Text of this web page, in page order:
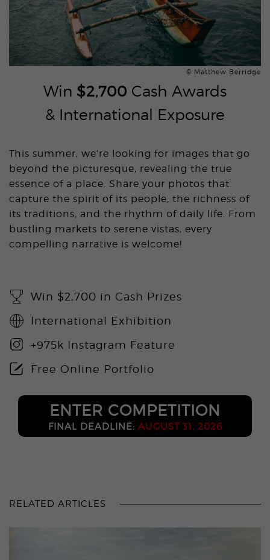
© Matthew Berridge
Win $2,700 Cash Awards
& International Exposure
This summer, we’re looking for images that go
beyond the picturesque, revealing the true
essence of a place. Share your photos that
capture the spirit of its people, the richness of
its traditions, and the rhythm of daily life. From
bustling markets to serene vistas, every
compelling narrative is welcome!
Win $2,700 in Cash Prizes
International Exhibition
+975k Instagram Feature
Free Online Portfolio
ENTER COMPETITION
FINAL DEADLINE: AUGUST 31, 2026
RELATED ARTICLES